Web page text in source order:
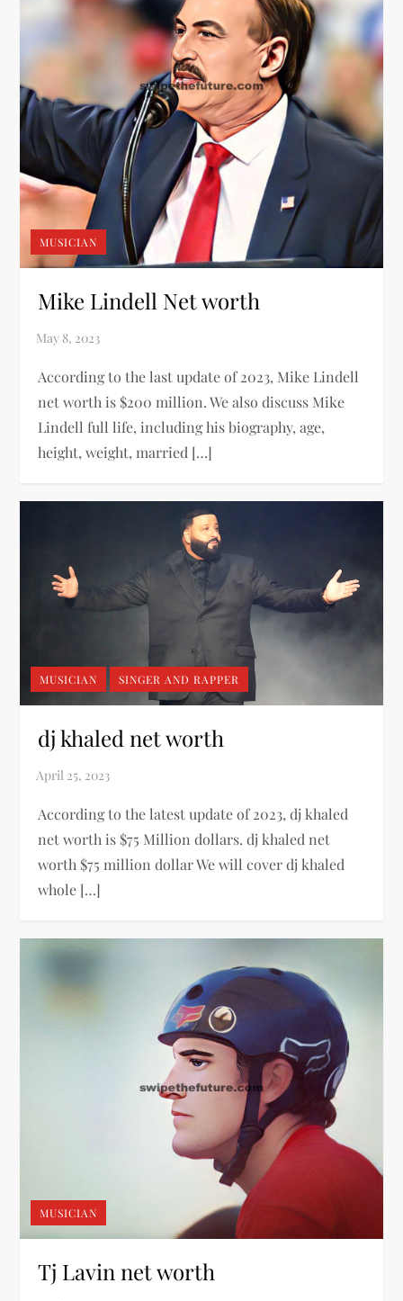
MUSICIAN
Mike Lindell Net worth
According to the last update of 2023, Mike Lindell
net worth is $200 million. We also discuss Mike
Lindell full life, including his biography, age,
height, weight, married […]
MUSICIAN SINGER AND RAPPER
dj khaled net worth
According to the latest update of 2023, dj khaled
net worth is $75 Million dollars. dj khaled net
worth $75 million dollar We will cover dj khaled
whole […]
MUSICIAN
Tj Lavin net worth